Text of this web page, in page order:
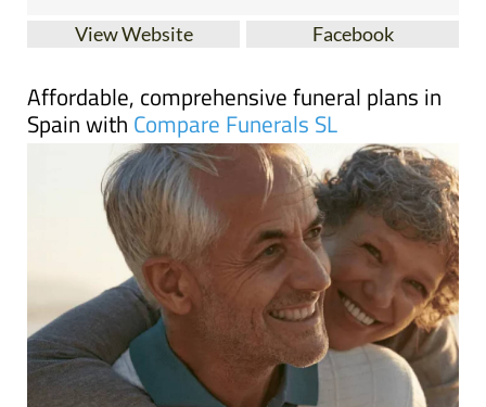
View Website Facebook
Affordable, comprehensive funeral plans in
Spain with Compare Funerals SL